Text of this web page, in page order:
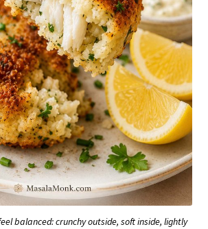
balanced: crunchy outside, soft inside, lightly